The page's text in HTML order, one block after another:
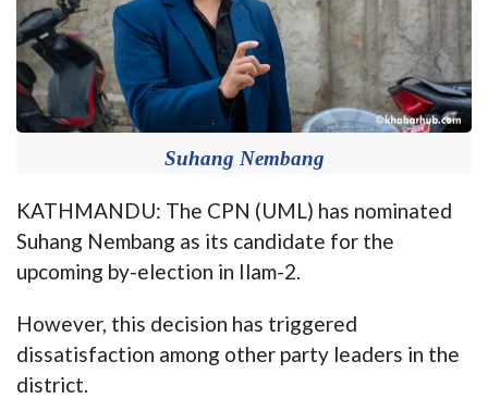
Suhang Nembang
KATHMANDU: The CPN (UML) has nominated
Suhang Nembang as its candidate for the
upcoming by-election in Ilam-2.
However, this decision has triggered
dissatisfaction among other party leaders in the
district.